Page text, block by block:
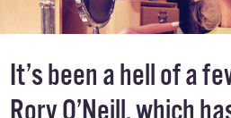
It’s been a hell of a